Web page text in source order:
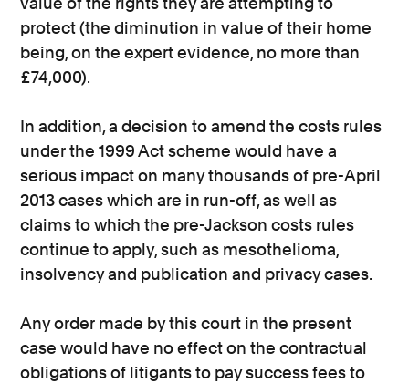
protect (the diminution in value of their home
being, on the expert evidence, no more than
£74,000).
In addition, a decision to amend the costs rules
under the 1999 Act scheme would have a
serious impact on many thousands of pre-April
2013 cases which are in run-off, as well as
claims to which the pre-Jackson costs rules
continue to apply, such as mesothelioma,
insolvency and publication and privacy cases.
Any order made by this court in the present
case would have no effect on the contractual
obligations of litigants to pay success fees to